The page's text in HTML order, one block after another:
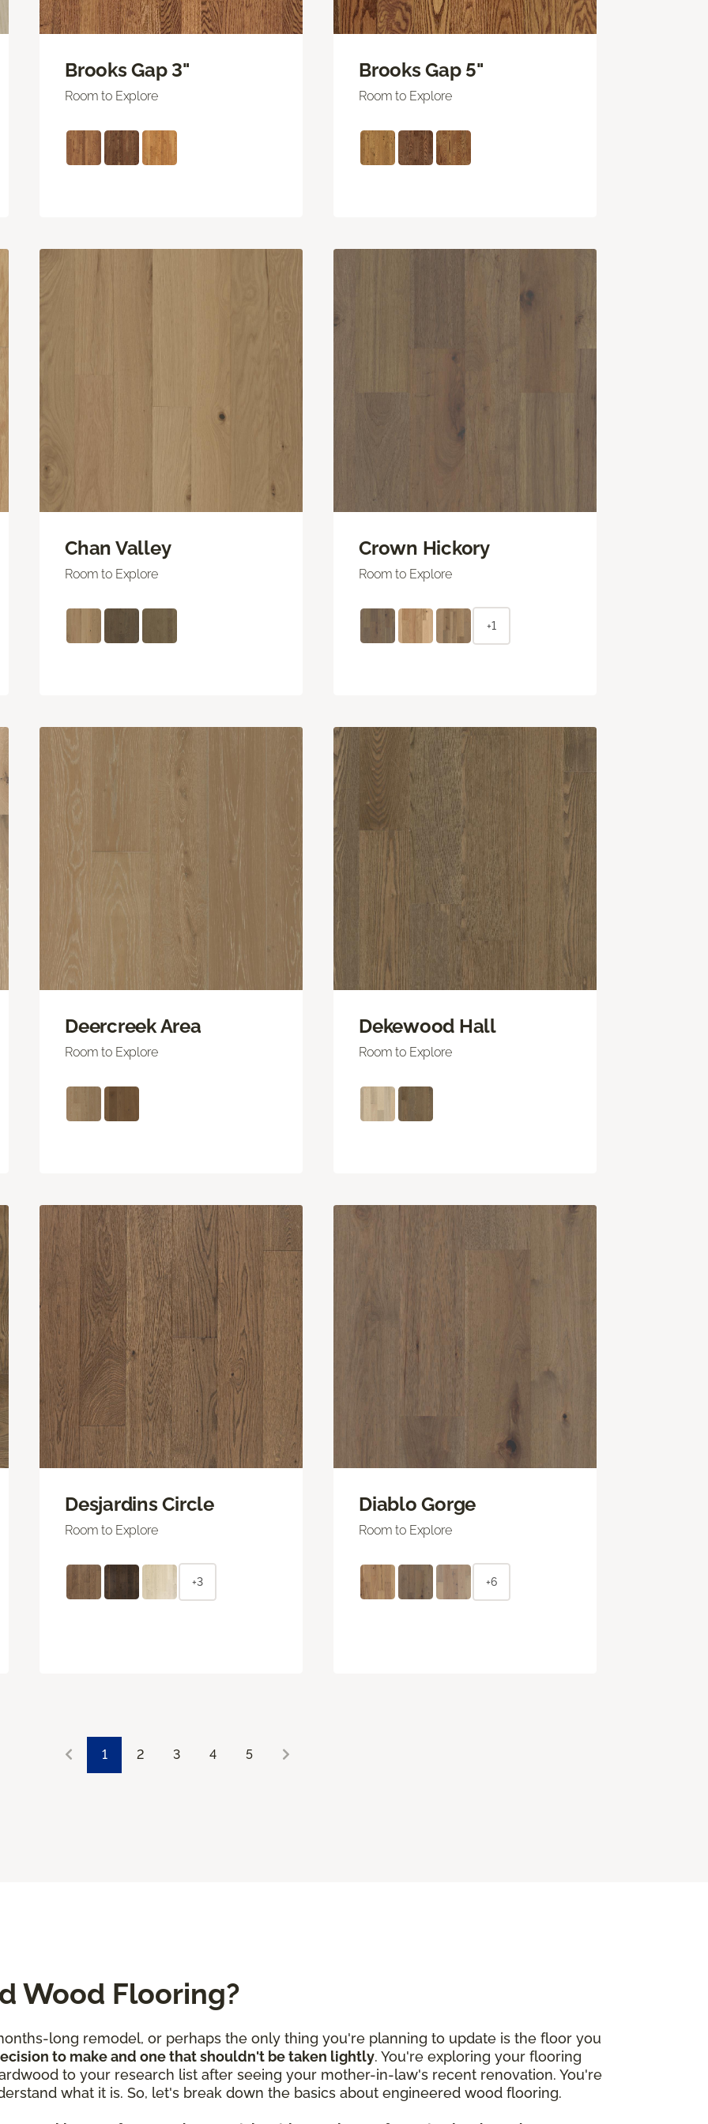
Brooks Gap 3"
Room to Explore
Brooks Gap 5"
Room to Explore
Chan Valley
Room to Explore
Crown Hickory
Room to Explore
+1
Deercreek Area
Room to Explore
Dekewood Hall
Room to Explore
Desjardins Circle
Room to Explore
+3
Diablo Gorge
Room to Explore
+6
1 2 3 4 5
Wood Flooring?
long remodel, or perhaps the only thing you're planning to update is the floor you
to make and one that shouldn't be taken lightly. You're exploring your flooring
to your research list after seeing your mother-in-law's recent renovation. You're
what it is. So, let's break down the basics about engineered wood flooring.